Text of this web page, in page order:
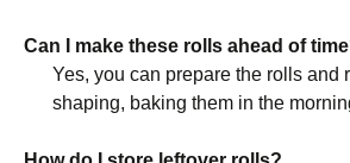
Can I make these rolls ahead of
Yes, you can prepare the rolls and
shaping, baking them in the